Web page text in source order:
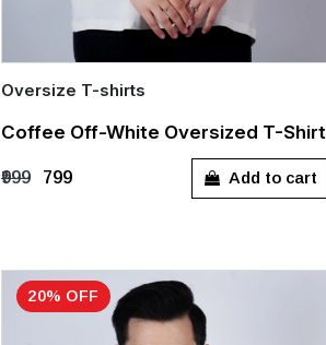
Quick Add
S XL
Oversize T-shirts
Coffee Off-White Oversized T-Shirt
₹999 ₹799 Add to cart
20% OFF